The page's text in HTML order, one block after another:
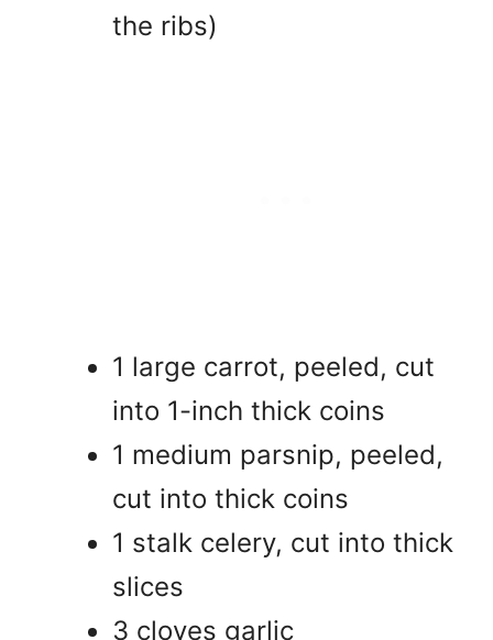
the ribs)
1 large carrot, peeled, cut
into 1-inch thick coins
1 medium parsnip, peeled,
cut into thick coins
1 stalk celery, cut into thick
slices
3 cloves garlic